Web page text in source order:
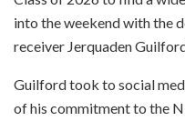
into the weekend with the
receiver Jerquaden
Guilford took to social
of his commitment to the